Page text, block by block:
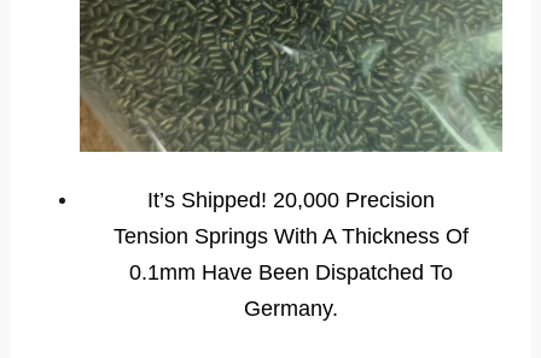
It’s Shipped! 20,000 Precision
Tension Springs With A Thickness Of
0.1mm Have Been Dispatched To
Germany.